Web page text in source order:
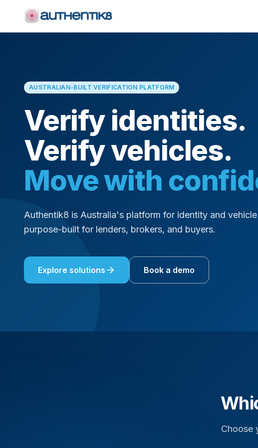
AUSTRALIAN-BUILT VERIFICATION PLATFORM
Verify identities.
Verify vehicles.
Move with
Authentik8 is Australia's platform for identity and
purpose-built for lenders, brokers, and buyers.
Explore solutions Book a demo
Choose